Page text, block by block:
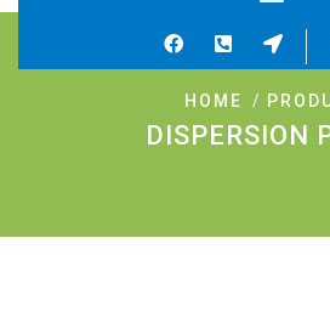
HOME
DISPERSION